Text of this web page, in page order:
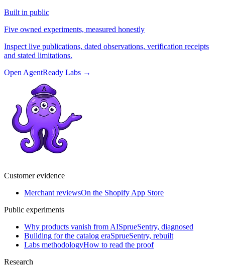
Built in public
Five owned experiments, measured honestly
Inspect live publications, dated observations, verification receipts
and stated limitations.
Open AgentReady Labs →
Customer evidence
Merchant reviewsOn the Shopify App Store
Public experiments
Why products vanish from AISprueSentry, diagnosed
Building for the catalog eraSprueSentry, rebuilt
Labs methodologyHow to read the proof
Research